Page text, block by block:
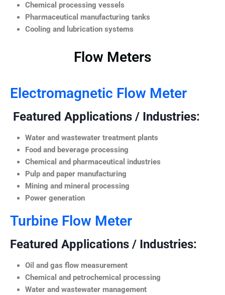
Chemical processing vessels
Pharmaceutical manufacturing tanks
Cooling and lubrication systems
Flow Meters
Electromagnetic Flow Meter
Featured Applications / Industries:
Water and wastewater treatment plants
Food and beverage processing
Chemical and pharmaceutical industries
Pulp and paper manufacturing
Mining and mineral processing
Power generation
Turbine Flow Meter
Featured Applications / Industries:
Oil and gas flow measurement
Chemical and petrochemical processing
Water and wastewater management